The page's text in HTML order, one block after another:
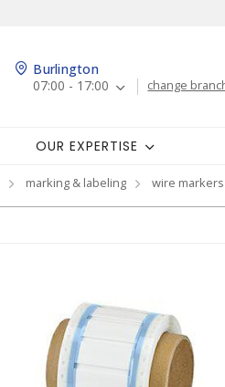
Burlington
07:00 - 17:00
change
OUR EXPERTISE
marking & labeling wire markers